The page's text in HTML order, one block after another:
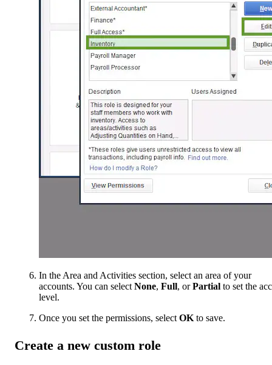
In the Area and Activities section, select an area of your
accounts. You can select None, Full, orPartial to set the
level.
Once you set the permissions, select OK to save.
Create a new custom role